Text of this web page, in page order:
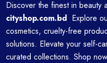
Discover the finest in beauty
cityshop.com.bd Explore
cosmetics, cruelty-free
solutions. Elevate your self-
curated collections. Shop